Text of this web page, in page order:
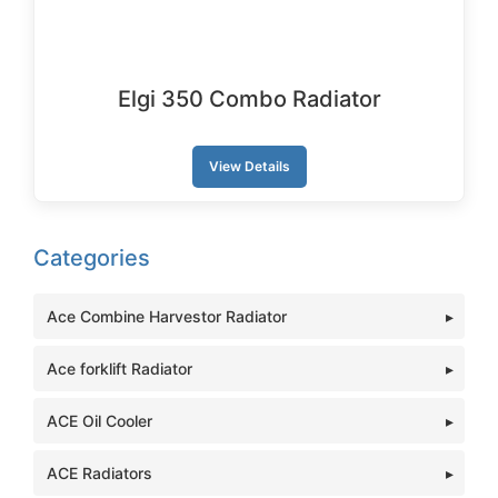
Categories
Ace Combine Harvestor Radiator
Ace forklift Radiator
ACE Oil Cooler
ACE Radiators
Elgi 350 Combo Radiator
View Details